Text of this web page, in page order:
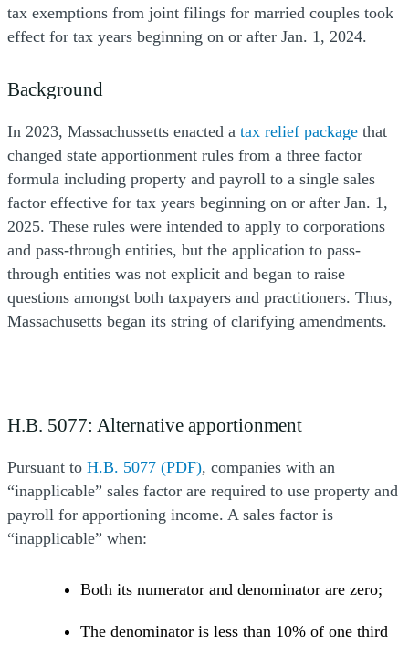
tax exemptions from joint filings for married couples took
effect for tax years beginning on or after Jan. 1, 2024.
Background
In 2023, Massachussetts enacted a tax relief package that
changed state apportionment rules from a three factor
formula including property and payroll to a single sales
factor effective for tax years beginning on or after Jan. 1,
2025. These rules were intended to apply to corporations
and pass-through entities, but the application to pass-
through entities was not explicit and began to raise
questions amongst both taxpayers and practitioners. Thus,
Massachusetts began its string of clarifying amendments.
H.B. 5077: Alternative apportionment
Pursuant to H.B. 5077 (PDF), companies with an
“inapplicable” sales factor are required to use property and
payroll for apportioning income. A sales factor is
“inapplicable” when:
Both its numerator and denominator are zero;
The denominator is less than 10% of one third